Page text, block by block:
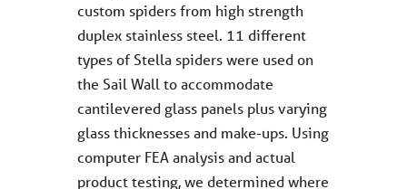
custom spiders from high strength
duplex stainless steel. 11 different
types of Stella spiders were used on
the Sail Wall to accommodate
cantilevered glass panels plus varying
glass thicknesses and make-ups. Using
computer FEA analysis and actual
product testing, we determined where